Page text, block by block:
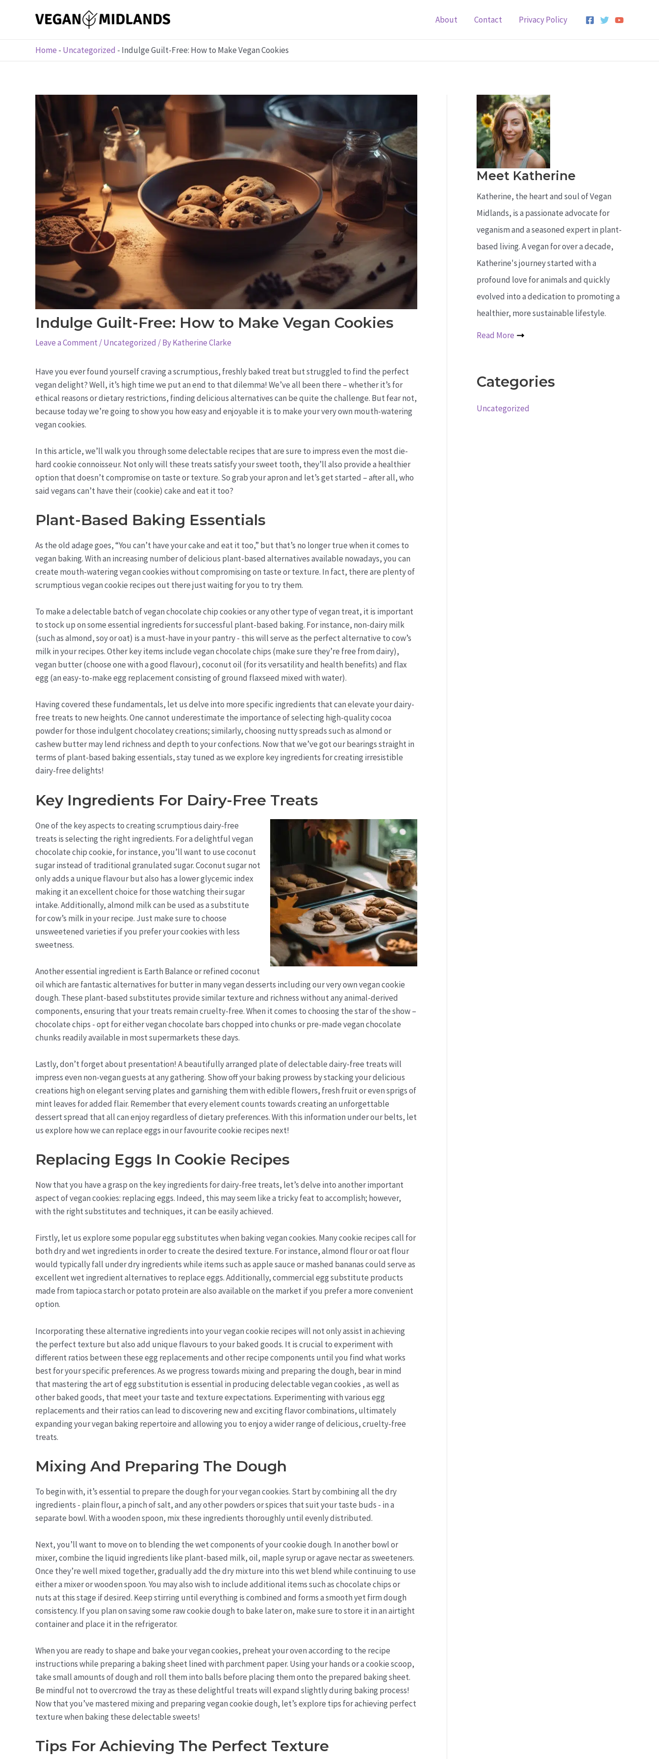
About Contact Privacy Policy
Home - Uncategorized - Indulge Guilt-Free: How to Make Vegan Cookies
Indulge Guilt-Free: How to Make Vegan Cookies
Leave a Comment /Uncategorized / ByKatherine Clarke
Have you ever found yourself craving a scrumptious, freshly baked treat but struggled to find the perfect
vegan delight? Well, it’s high time we put an end to that dilemma! We’ve all been there – whether it’s for
ethical reasons or dietary restrictions, finding delicious alternatives can be quite the challenge. But fear not,
because today we’re going to show you how easy and enjoyable it is to make your very own mouth-watering
vegan cookies.
In this article, we’ll walk you through some delectable recipes that are sure to impress even the most die-
hard cookie connoisseur. Not only will these treats satisfy your sweet tooth, they’ll also provide a healthier
option that doesn’t compromise on taste or texture. So grab your apron and let’s get started – after all, who
said vegans can’t have their (cookie) cake and eat it too?
Plant-Based Baking Essentials
As the old adage goes, “You can’t have your cake and eat it too,” but that’s no longer true when it comes to
vegan baking. With an increasing number of delicious plant-based alternatives available nowadays, you can
create mouth-watering vegan cookies without compromising on taste or texture. In fact, there are plenty of
scrumptious vegan cookie recipes out there just waiting for you to try them.
To make a delectable batch of vegan chocolate chip cookies or any other type of vegan treat, it is important
to stock up on some essential ingredients for successful plant-based baking. For instance, non-dairy milk
(such as almond, soy or oat) is a must-have in your pantry - this will serve as the perfect alternative to cow’s
milk in your recipes. Other key items include vegan chocolate chips (make sure they’re free from dairy),
vegan butter (choose one with a good flavour), coconut oil (for its versatility and health benefits) and flax
egg (an easy-to-make egg replacement consisting of ground flaxseed mixed with water).
Having covered these fundamentals, let us delve into more specific ingredients that can elevate your dairy-
free treats to new heights. One cannot underestimate the importance of selecting high-quality cocoa
powder for those indulgent chocolatey creations; similarly, choosing nutty spreads such as almond or
cashew butter may lend richness and depth to your confections. Now that we’ve got our bearings straight in
terms of plant-based baking essentials, stay tuned as we explore key ingredients for creating irresistible
dairy-free delights!
Key Ingredients For Dairy-Free Treats
One of the key aspects to creating scrumptious dairy-free
treats is selecting the right ingredients. For a delightful vegan
chocolate chip cookie, for instance, you’ll want to use coconut
sugar instead of traditional granulated sugar. Coconut sugar not
only adds a unique flavour but also has a lower glycemic index
making it an excellent choice for those watching their sugar
intake. Additionally, almond milk can be used as a substitute
for cow’s milk in your recipe. Just make sure to choose
unsweetened varieties if you prefer your cookies with less
sweetness.
Another essential ingredient is Earth Balance or refined coconut
oil which are fantastic alternatives for butter in many vegan desserts including our very own vegan cookie
dough. These plant-based substitutes provide similar texture and richness without any animal-derived
components, ensuring that your treats remain cruelty-free. When it comes to choosing the star of the show –
chocolate chips - opt for either vegan chocolate bars chopped into chunks or pre-made vegan chocolate
chunks readily available in most supermarkets these days.
Lastly, don’t forget about presentation! A beautifully arranged plate of delectable dairy-free treats will
impress even non-vegan guests at any gathering. Show off your baking prowess by stacking your delicious
creations high on elegant serving plates and garnishing them with edible flowers, fresh fruit or even sprigs of
mint leaves for added flair. Remember that every element counts towards creating an unforgettable
dessert spread that all can enjoy regardless of dietary preferences. With this information under our belts, let
us explore how we can replace eggs in our favourite cookie recipes next!
Replacing Eggs In Cookie Recipes
Now that you have a grasp on the key ingredients for dairy-free treats, let’s delve into another important
aspect of vegan cookies: replacing eggs. Indeed, this may seem like a tricky feat to accomplish; however,
with the right substitutes and techniques, it can be easily achieved.
Firstly, let us explore some popular egg substitutes when baking vegan cookies. Many cookie recipes call for
both dry and wet ingredients in order to create the desired texture. For instance, almond flour or oat flour
would typically fall under dry ingredients while items such as apple sauce or mashed bananas could serve as
excellent wet ingredient alternatives to replace eggs. Additionally, commercial egg substitute products
made from tapioca starch or potato protein are also available on the market if you prefer a more convenient
option.
Incorporating these alternative ingredients into your vegan cookie recipes will not only assist in achieving
the perfect texture but also add unique flavours to your baked goods. It is crucial to experiment with
different ratios between these egg replacements and other recipe components until you find what works
best for your specific preferences. As we progress towards mixing and preparing the dough, bear in mind
that mastering the art of egg substitution is essential in producing delectable vegan cookies , as well as
other baked goods, that meet your taste and texture expectations. Experimenting with various egg
replacements and their ratios can lead to discovering new and exciting flavor combinations, ultimately
expanding your vegan baking repertoire and allowing you to enjoy a wider range of delicious, cruelty-free
treats.
Mixing And Preparing The Dough
To begin with, it’s essential to prepare the dough for your vegan cookies. Start by combining all the dry
ingredients - plain flour, a pinch of salt, and any other powders or spices that suit your taste buds - in a
separate bowl. With a wooden spoon, mix these ingredients thoroughly until evenly distributed.
Next, you’ll want to move on to blending the wet components of your cookie dough. In another bowl or
mixer, combine the liquid ingredients like plant-based milk, oil, maple syrup or agave nectar as sweeteners.
Once they’re well mixed together, gradually add the dry mixture into this wet blend while continuing to use
either a mixer or wooden spoon. You may also wish to include additional items such as chocolate chips or
nuts at this stage if desired. Keep stirring until everything is combined and forms a smooth yet firm dough
consistency. If you plan on saving some raw cookie dough to bake later on, make sure to store it in an airtight
container and place it in the refrigerator.
When you are ready to shape and bake your vegan cookies, preheat your oven according to the recipe
instructions while preparing a baking sheet lined with parchment paper. Using your hands or a cookie scoop,
take small amounts of dough and roll them into balls before placing them onto the prepared baking sheet.
Be mindful not to overcrowd the tray as these delightful treats will expand slightly during baking process!
Now that you’ve mastered mixing and preparing vegan cookie dough, let’s explore tips for achieving perfect
texture when baking these delectable sweets!
Tips For Achieving The Perfect Texture
Meet Katherine
Katherine, the heart and soul of Vegan
Midlands, is a passionate advocate for
veganism and a seasoned expert in plant-
based living. A vegan for over a decade,
Katherine's journey started with a
profound love for animals and quickly
evolved into a dedication to promoting a
healthier, more sustainable lifestyle.
Read More
Categories
Uncategorized